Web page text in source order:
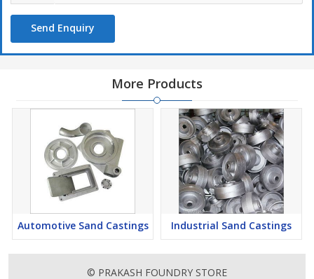
Send Enquiry
More Products
Automotive Sand Castings Industrial Sand Castings
© PRAKASH FOUNDRY STORE